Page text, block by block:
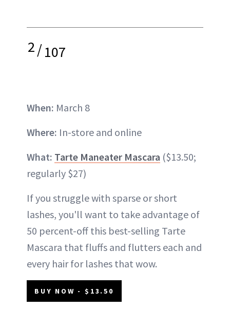
2/107
When: March 8
Where: In-store and online
What: Tarte Maneater Mascara ($13.50;
regularly $27)
If you struggle with sparse or short
lashes, you'll want to take advantage of
50 percent-off this best-selling Tarte
Mascara that fluffs and flutters each and
every hair for lashes that wow.
BUY NOW - $13.50